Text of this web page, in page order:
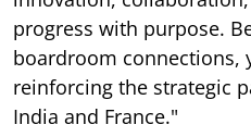
progress with purpose.
boardroom connections,
reinforcing the strategic
India and France."